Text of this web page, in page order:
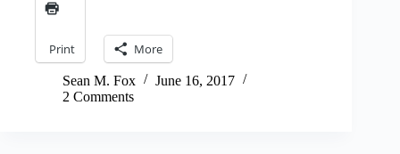
Print More
Sean M. Fox
June 16, 2017
2 Comments